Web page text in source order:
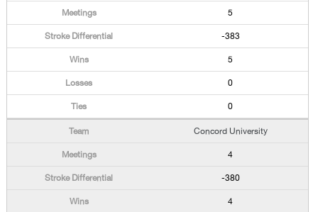
5
-383
5
0
0
Concord University
4
-380
4